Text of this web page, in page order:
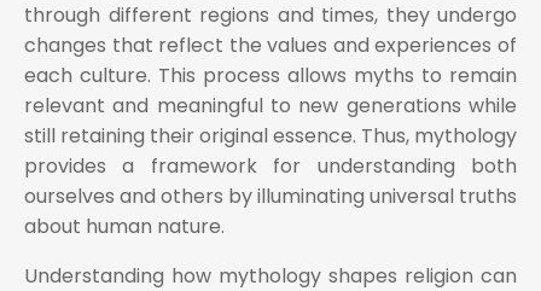
through different regions and times, they undergo
changes that reflect the values and experiences of
each culture. This process allows myths to remain
relevant and meaningful to new generations while
still retaining their original essence. Thus, mythology
provides a framework for understanding both
ourselves and others by illuminating universal truths
about human nature.
Understanding how mythology shapes religion can